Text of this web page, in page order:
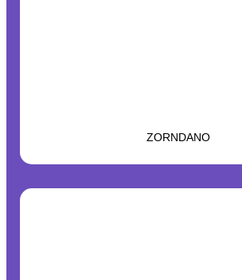
ZORNDANO